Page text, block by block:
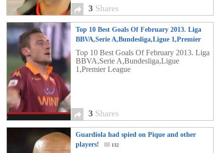
3 Shares
Top 10 Best Goals Of February 2013. Liga
BBVA,Serie A,Bundesliga,Ligue 1,Premier
League
Top 10 Best Goals Of February 2013. Liga
BBVA,Serie A,Bundesliga,Ligue
1,Premier League
3 Shares
Guardiola had spied on Pique and other
players!
132